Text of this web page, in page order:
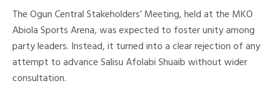
The Ogun Central Stakeholders’ Meeting, held at the MKO
Abiola Sports Arena, was expected to foster unity among
party leaders. Instead, it turned into a clear rejection of any
attempt to advance Salisu Afolabi Shuaib without wider
consultation.